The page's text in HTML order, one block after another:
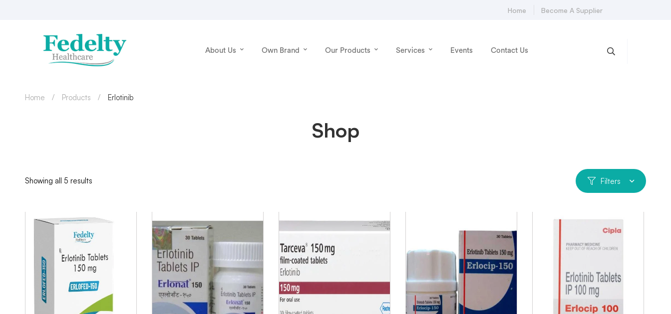
Home Become A Supplier
About Us Own Brand Our Products Services Events Contact Us
Shop
Home Products Erlotinib
Showing all 5 results Filters